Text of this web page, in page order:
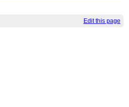
Edit this page